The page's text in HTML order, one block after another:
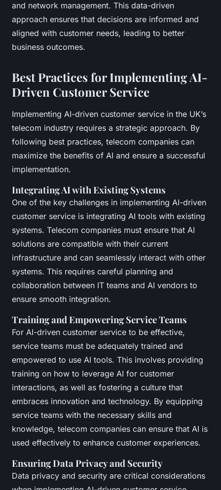
and network management. This data-driven
approach ensures that decisions are informed and
aligned with customer needs, leading to better
business outcomes.
Best Practices for Implementing AI-
Driven Customer Service
Implementing AI-driven customer service in the UK’s
telecom industry requires a strategic approach. By
following best practices, telecom companies can
maximize the benefits of AI and ensure a successful
implementation.
Integrating AI with Existing Systems
One of the key challenges in implementing AI-driven
customer service is integrating AI tools with existing
systems. Telecom companies must ensure that AI
solutions are compatible with their current
infrastructure and can seamlessly interact with other
systems. This requires careful planning and
collaboration between IT teams and AI vendors to
ensure smooth integration.
Training and Empowering Service Teams
For AI-driven customer service to be effective,
service teams must be adequately trained and
empowered to use AI tools. This involves providing
training on how to leverage AI for customer
interactions, as well as fostering a culture that
embraces innovation and technology. By equipping
service teams with the necessary skills and
knowledge, telecom companies can ensure that AI is
used effectively to enhance customer experiences.
Ensuring Data Privacy and Security
Data privacy and security are critical considerations